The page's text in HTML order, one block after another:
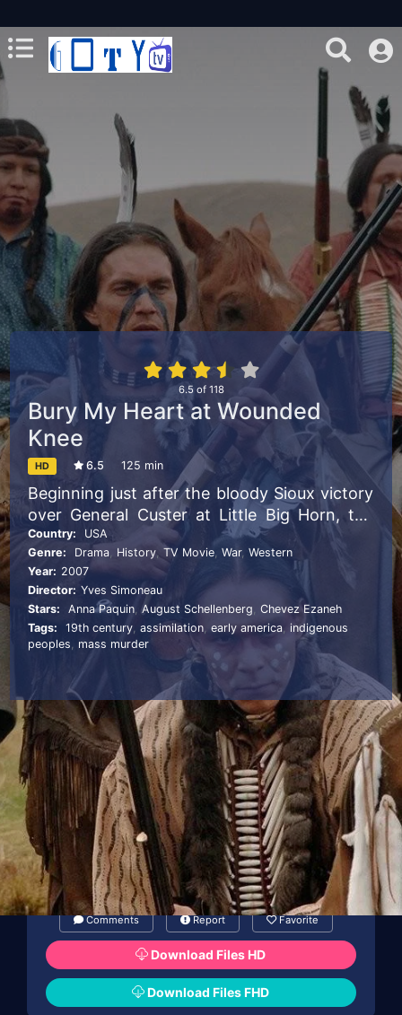
6.5of 118
Bury My Heart at Wounded
Knee
HD 6.5 125 min
Beginning just after the bloody Sioux victory
over General Custer at Little Big Horn, the
story is told through two unique
perspectives: Charles Eastman, a young,
white-educated Sioux doctor held up as
living proof of the alleged success of
assimilation, and Sitting Bull the proud
Lakota chief whose tribe won the American
Indians’ last major victory at Little Big Horn.
Country:
USA
Genre:
Drama, History,TV Movie,War,Western
Year: 2007
Director: Yves Simoneau
Stars:
Anna Paquin,August Schellenberg,Chevez Ezaneh
Tags:
19th century,assimilation,early america, indigenous
peoples, mass murder
Comments Report Favorite
Download Files HD
Download Files FHD